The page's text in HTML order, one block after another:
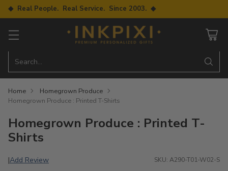
◆ Real People. Real Service. Since 2003. ◆
Search…
Home
Homegrown Produce
Homegrown Produce : Printed T-Shirts
Homegrown Produce : Printed T-
Shirts
|Add Review SKU: A290-T01-W02-S